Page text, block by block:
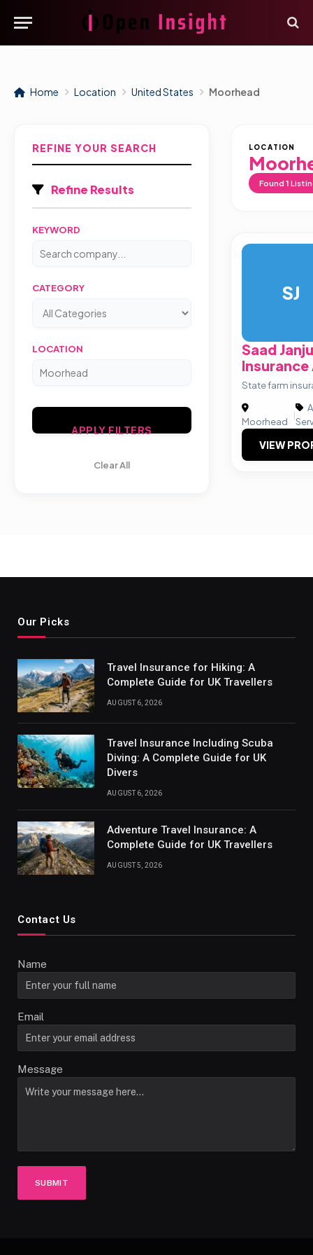
Home Location United States Moorhead
REFINE YOUR SEARCH
Refine Results
KEYWORD
CATEGORY
LOCATION
APPLY FILTERS
Clear All
LOCATION
Found 1
SJ
Saad
State farm
Moorhead
|
VIEW
Our Picks
Travel Insurance for Hiking: A
Complete Guide for UK Travellers
AUGUST 6, 2026
Travel Insurance Including Scuba
Diving: A Complete Guide for UK
Divers
AUGUST 6, 2026
Adventure Travel Insurance: A
Complete Guide for UK Travellers
AUGUST 5, 2026
Contact Us
Name
Email
Message
SUBMIT